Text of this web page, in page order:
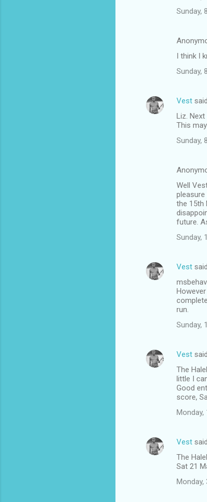
Sunday,
I think I
Sunday,
Vest
Liz.
This
Sunday,
Well
the 15th
future.
Sunday,
Vest
run.
Sunday,
Vest
The
little I
Good
score,
Monday,
Vest
The
Sat 21
Monday,